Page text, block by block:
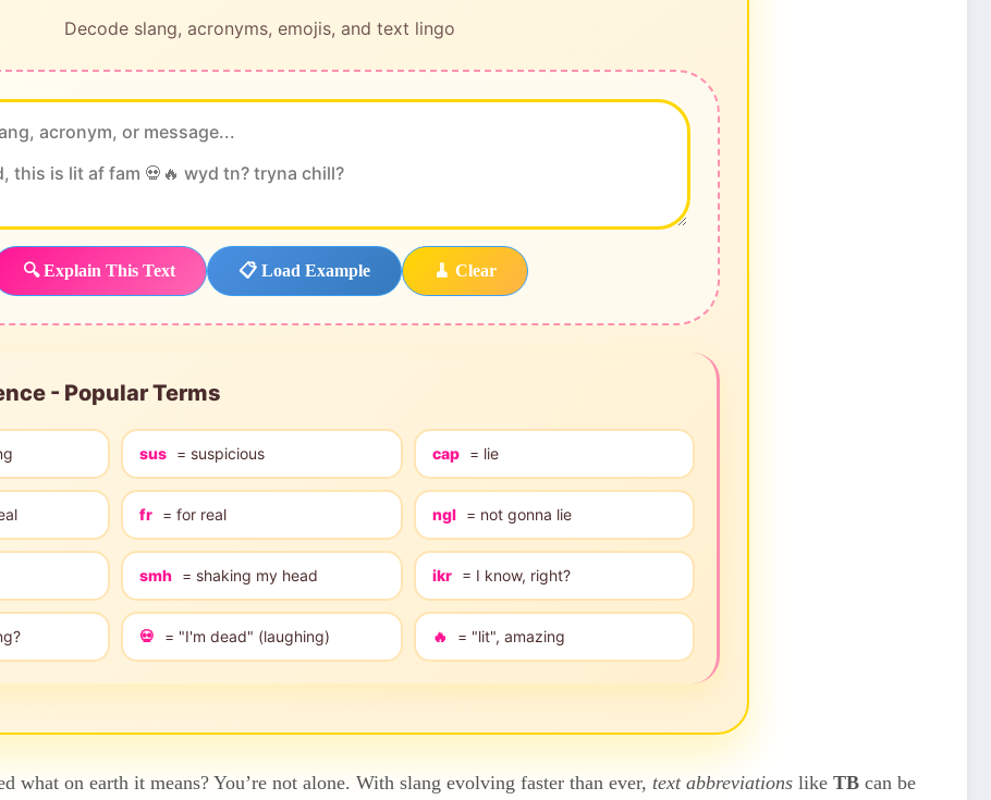
Decode slang, acronyms, emojis, and text lingo
🔍 Explain This Text 📋 Load Example 🧹 Clear
- Popular Terms
sus = suspicious cap = lie
fr = for real ngl = not gonna lie
smh = shaking my head ikr = I know, right?
💀 = "I'm dead" (laughing) 🔥 = "lit", amazing
what on earth it means? You’re not alone. With slang evolving faster than ever, text abbreviations like TB can be